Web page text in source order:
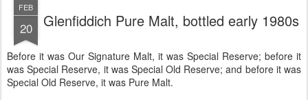
FEB
20 Glenfiddich Pure Malt, bottled early 1980s
Before it was Our Signature Malt, it was Special Reserve; before it
was Special Reserve, it was Special Old Reserve; and before it was
Special Old Reserve, it was Pure Malt.